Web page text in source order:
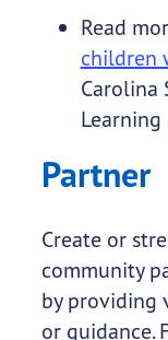
Read
children
Carolina
Partner
Create or
community
by providing
or guidance.